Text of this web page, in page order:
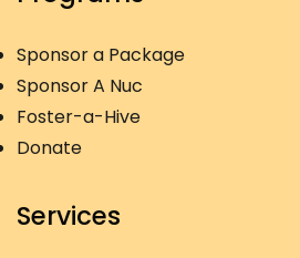
Sponsor a Package
Sponsor A Nuc
Foster-a-Hive
Donate
Services